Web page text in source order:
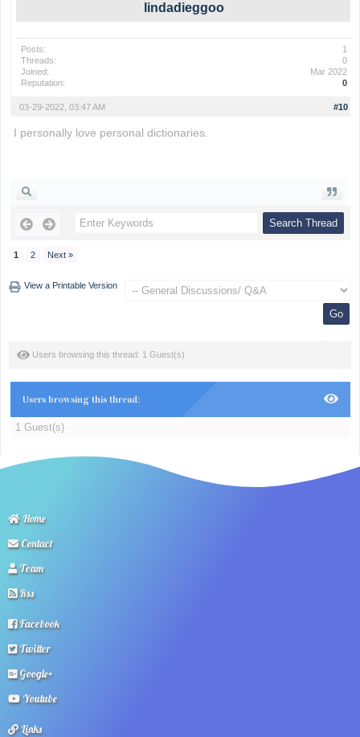
lindadieggoo
Posts:
1
Threads:
0
Joined:
Mar 2022
Reputation:
0
#10
03-29-2022, 03:47 AM
I personally love personal dictionaries.
1 2 Next »
View a Printable Version
Users browsing this thread: 1 Guest(s)
Users browsing this thread:
1 Guest(s)
Home
Contact
Team
Rss
Facebook
Twitter
Google+
Youtube
Links